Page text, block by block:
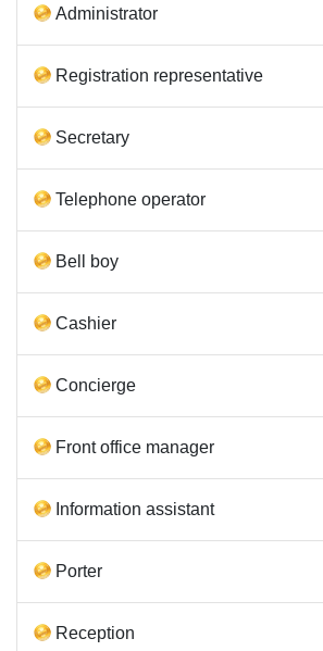
Administrator
Registration representative
Secretary
Telephone operator
Bell boy
Cashier
Concierge
Front office manager
Information assistant
Porter
Reception